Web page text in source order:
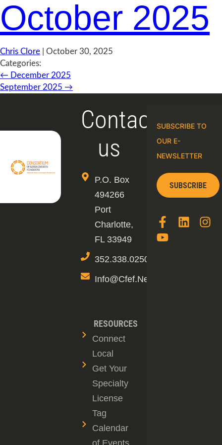
October 2025
Chris Clore
October 30, 2025
Categories:
← December 2025
September 2025 →
Contact
us
P.O. Box
494266
Port
Charlotte,
FL 33949
352.338.0250
Info@cfef.net
RESOURCES
Connect
Local
Get Your
Specialty
License
Tag
Calendar
of Events
SUBSCRIBE TO
OUR E-
NEWSLETTER
SUBSCRIBE